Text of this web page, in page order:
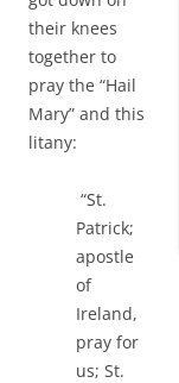
their knees
together to
pray the “Hail
Mary” and this
litany:
“St.
Patrick;
apostle
of
Ireland,
pray for
us; St.